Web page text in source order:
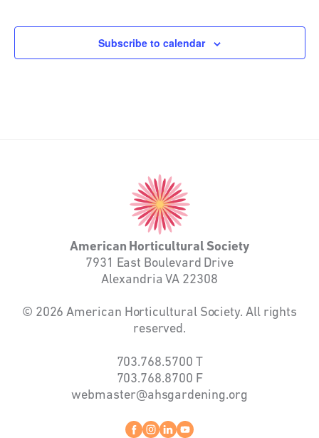
Subscribe to calendar
American
Horticultural
Society
American Horticultural Society
7931 East Boulevard Drive
Alexandria VA 22308
© 2026 American Horticultural Society. All rights
reserved.
703.768.5700 T
703.768.8700 F
webmaster@ahsgardening.org
Facebook
instagram
linkedin